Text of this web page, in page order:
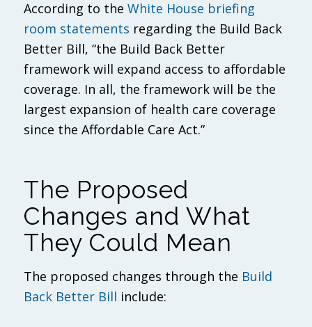
According to the White House briefing
room statements regarding the Build Back
Better Bill, “the Build Back Better
framework will expand access to affordable
coverage. In all, the framework will be the
largest expansion of health care coverage
since the Affordable Care Act.”
The Proposed
Changes and What
They Could Mean
The proposed changes through the Build
Back Better Bill include: